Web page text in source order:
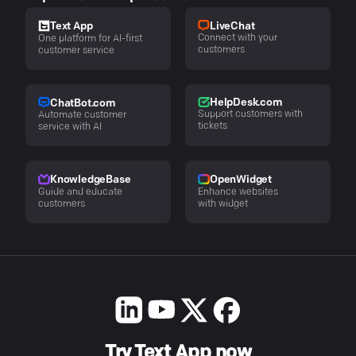
Text App
One platform for AI-first
customer service
LiveChat
Connect with your
customers
ChatBot.com
Automate customer
service with AI
HelpDesk.com
Support customers with
tickets
KnowledgeBase
Guide and educate
customers
OpenWidget
Enhance websites
with widget